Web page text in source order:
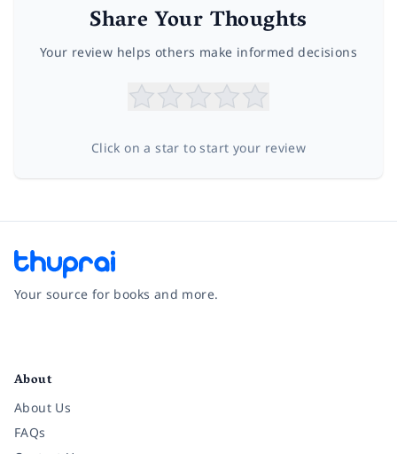
Share Your Thoughts
Your review helps others make informed decisions
Click on a star to start your review
Your source for books and more.
About
About Us
FAQs